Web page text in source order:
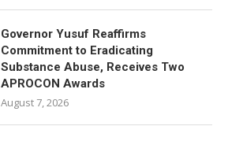
Governor Yusuf Reaffirms
Commitment to Eradicating
Substance Abuse, Receives Two
APROCON Awards
August 7, 2026